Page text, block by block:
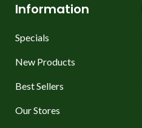
Information
Specials
New Products
Best Sellers
Our Stores